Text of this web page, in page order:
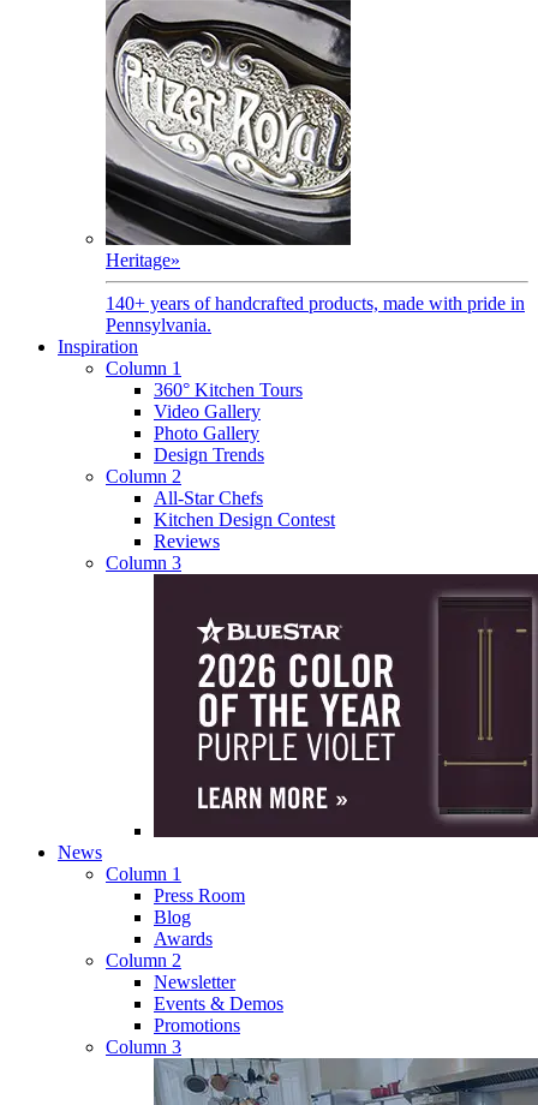
Heritage»
140+ years of handcrafted products, made with pride in
Pennsylvania.
Inspiration
Column 1
360° Kitchen Tours
Video Gallery
Photo Gallery
Design Trends
Column 2
All-Star Chefs
Kitchen Design Contest
Reviews
Column 3
News
Column 1
Press Room
Blog
Awards
Column 2
Newsletter
Events & Demos
Promotions
Column 3